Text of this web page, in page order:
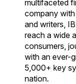
multifaceted
company
and writers,
reach a wide
consumers,
with an ever-
5,000+ key
nation.